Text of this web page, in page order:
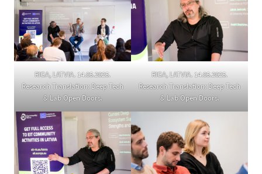
RIGA, LATVIA. 14.05.2025.
Research Translation: Deep Tech
& Lab Open Doors.
RIGA, LATVIA. 14.05.2025.
Research Translation: Deep Tech
& Lab Open Doors.